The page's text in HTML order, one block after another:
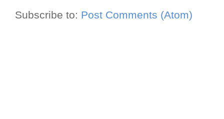
Subscribe to: Post Comments (Atom)